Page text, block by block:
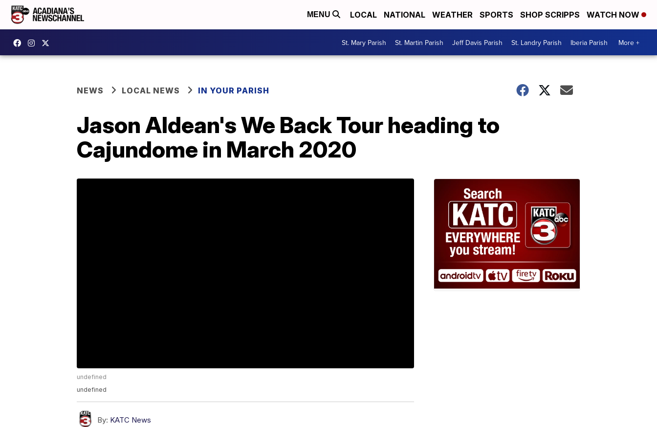
MENU LOCAL NATIONAL WEATHER SPORTS SHOP SCRIPPS WATCH NOW
St. Mary Parish St. Martin Parish Jeff Davis Parish St. Landry Parish Iberia Parish More +
NEWS LOCAL NEWS IN YOUR PARISH
Jason Aldean's We Back Tour heading to
Cajundome in March 2020
undefined
undefined
By: KATC News